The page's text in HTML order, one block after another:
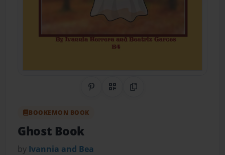
Share on Pinterest
QR CodeCopy Link
BOOKEMON BOOK
Ghost Book
by Ivannia and Bea